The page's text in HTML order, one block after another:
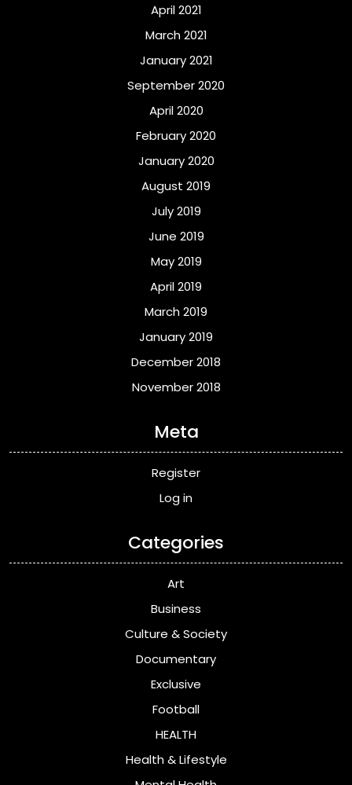
April 2021
March 2021
January 2021
September 2020
April 2020
February 2020
January 2020
August 2019
July 2019
June 2019
May 2019
April 2019
March 2019
January 2019
December 2018
November 2018
Meta
Register
Log in
Categories
Art
Business
Culture & Society
Documentary
Exclusive
Football
HEALTH
Health & Lifestyle